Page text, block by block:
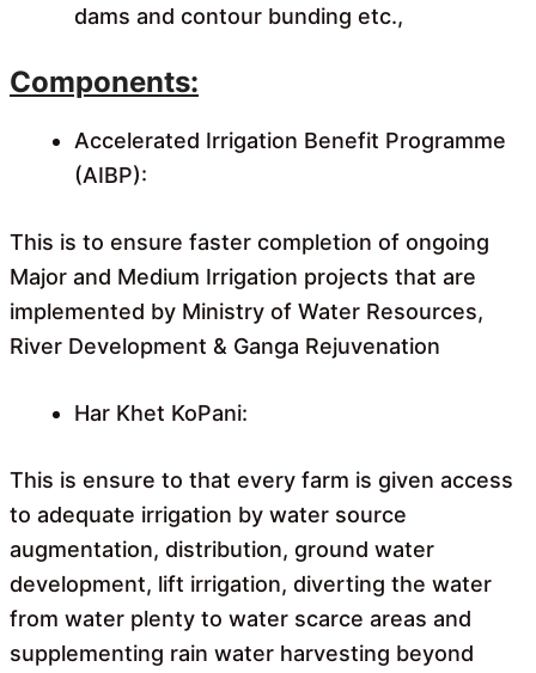
dams and contour bunding etc.,
Components:
Accelerated Irrigation Benefit Programme
(AIBP):
This is to ensure faster completion of ongoing
Major and Medium Irrigation projects that are
implemented by Ministry of Water Resources,
River Development & Ganga Rejuvenation
Har Khet KoPani:
This is ensure to that every farm is given access
to adequate irrigation by water source
augmentation, distribution, ground water
development, lift irrigation, diverting the water
from water plenty to water scarce areas and
supplementing rain water harvesting beyond